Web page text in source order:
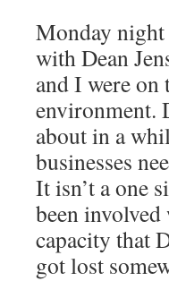
Monday
with Dean
and I were on
environment.
about in a
businesses
It isn’t a one
been
capacity that
got lost